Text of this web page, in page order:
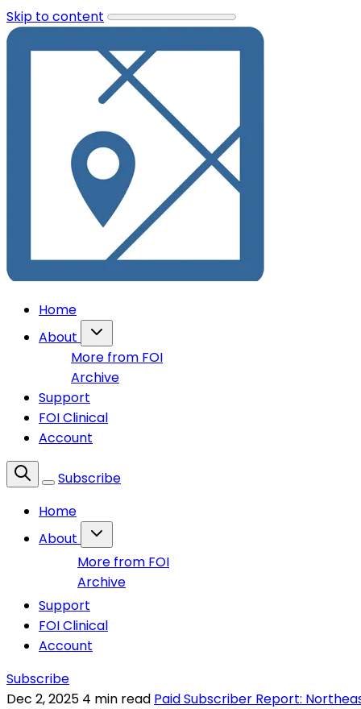
Skip to content
Home
About
More from FOI
Archive
Support
FOI Clinical
Account
Subscribe
Home
About
More from FOI
Archive
Support
FOI Clinical
Account
Subscribe
Dec 2, 2025 4 min read Paid Subscriber Report: